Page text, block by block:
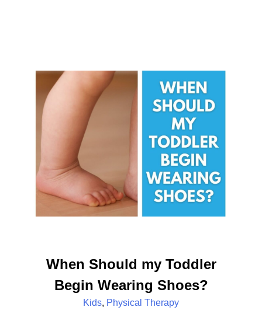
When Should my Toddler
Begin Wearing Shoes?
Kids, Physical Therapy